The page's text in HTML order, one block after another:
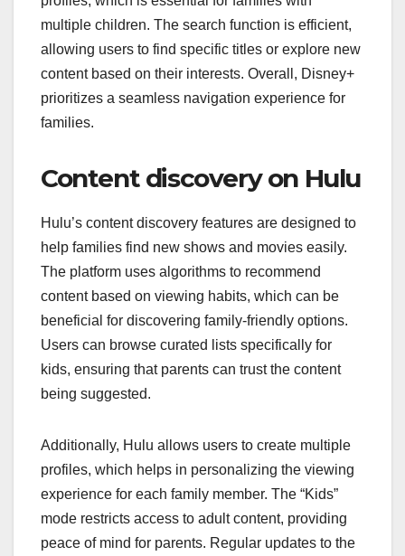
multiple children. The search function is efficient,
allowing users to find specific titles or explore new
content based on their interests. Overall, Disney+
prioritizes a seamless navigation experience for
families.
Content discovery on Hulu
Hulu’s content discovery features are designed to
help families find new shows and movies easily.
The platform uses algorithms to recommend
content based on viewing habits, which can be
beneficial for discovering family-friendly options.
Users can browse curated lists specifically for
kids, ensuring that parents can trust the content
being suggested.
Additionally, Hulu allows users to create multiple
profiles, which helps in personalizing the viewing
experience for each family member. The “Kids”
mode restricts access to adult content, providing
peace of mind for parents. Regular updates to the